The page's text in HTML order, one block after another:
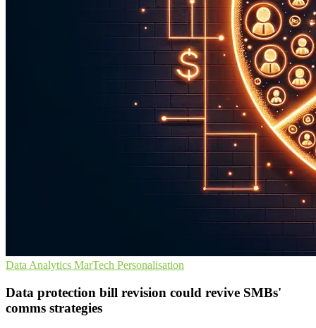
Data Analytics MarTech Personalisation
Data protection bill revision could revive SMBs'
comms strategies